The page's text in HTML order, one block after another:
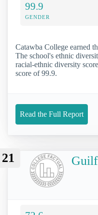
99.9
GENDER
Catawba College earned
The school's ethnic
racial-ethnic diversity
score of 99.9.
Read the Full Report
21